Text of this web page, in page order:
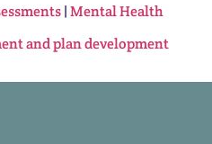
|Mental Health
and plan development